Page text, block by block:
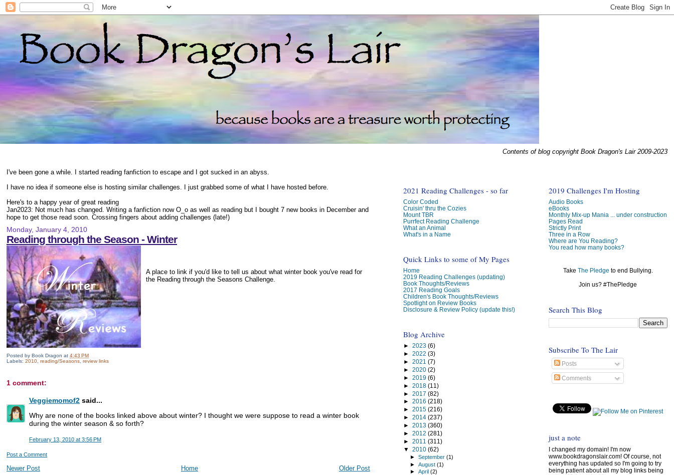
Contents of blog copyright Book Dragon's Lair 2009-2023
I've been gone a while. I started reading fanfiction to escape and I got sucked in an abyss.
I have no idea if someone else is hosting similar challenges. I just grabbed some of what I have hosted before.
Here's to a happy year of great reading
Jan2023: Not much has changed. Writing a fanfiction now O_o as well as reading but I bought 7 new books in December and
hope to get those read soon. Crossing fingers about adding challenges (late!)
Monday, January 4, 2010
Reading through the Season - Winter
A place to link if you'd like to tell us about what winter book you've read for
the Reading through the Seasons Challenge.
Posted by Book Dragon at 4:43 PM
Labels: 2010 reading/Seasons review links
1 comment:
Veggiemomof2 said...
Why are none of the books linked above about winter? I thought we were suppose to read a winter book
during the winter season & so forth?
February 13, 2010 at 3:56 PM
Post a Comment
Newer Post Older Post
Home
2019 Challenges I'm Hosting
Audio Books
eBooks
Monthly Mix-up Mania ... under construction
Pages Read
Strictly Print
Three in a Row
Where are You Reading?
You read how many books?
Take The Pledge to end Bullying.
Join us? #ThePledge
Search This Blog
Subscribe To The Lair
Posts
Comments
just a note
I changed my domain! I'm now
www.bookdragonslair.com! Of course, not
everything has updated so I'm going to try
being patient about all my blog links being
2021 Reading Challenges - so far
Color Coded
Cruisin' thru the Cozies
Mount TBR
Purrfect Reading Challenge
What an Animal
What's in a Name
Quick Links to some of My Pages
Home
2019 Reading Challenges (updating)
Book Thoughts/Reviews
2017 Reading Goals
Children's Book Thoughts/Reviews
Spotlight on Review Books
Disclosure & Review Policy (update this!)
Blog Archive
► 2023 (6)
► 2022 (3)
► 2021 (7)
► 2020 (2)
► 2019 (6)
► 2018 (11)
► 2017 (82)
► 2016 (218)
► 2015 (216)
► 2014 (237)
► 2013 (360)
► 2012 (281)
► 2011 (311)
▼ 2010 (62)
►September(1)
►August(1)
►April(2)